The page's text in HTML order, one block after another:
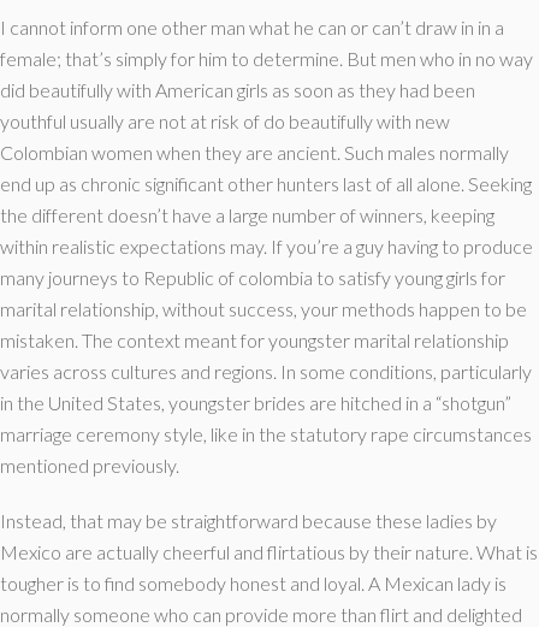
I cannot inform one other man what he can or can’t draw in in a
female; that’s simply for him to determine. But men who in no way
did beautifully with American girls as soon as they had been
youthful usually are not at risk of do beautifully with new
Colombian women when they are ancient. Such males normally
end up as chronic significant other hunters last of all alone. Seeking
the different doesn’t have a large number of winners, keeping
within realistic expectations may. If you’re a guy having to produce
many journeys to Republic of colombia to satisfy young girls for
marital relationship, without success, your methods happen to be
mistaken. The context meant for youngster marital relationship
varies across cultures and regions. In some conditions, particularly
in the United States, youngster brides are hitched in a “shotgun”
marriage ceremony style, like in the statutory rape circumstances
mentioned previously.
Instead, that may be straightforward because these ladies by
Mexico are actually cheerful and flirtatious by their nature. What is
tougher is to find somebody honest and loyal. A Mexican lady is
normally someone who can provide more than flirt and delighted